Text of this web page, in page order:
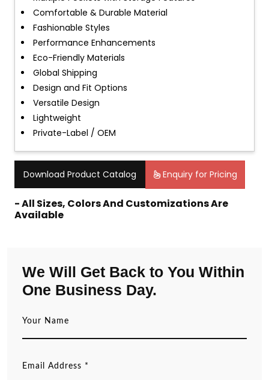
Comfortable & Durable Material
Fashionable Styles
Performance Enhancements
Eco-Friendly Materials
Global Shipping
Design and Fit Options
Versatile Design
Lightweight
Private-Label / OEM
Download Product Catalog Enquiry for Pricing
- All Sizes, Colors And Customizations Are
Available
We Will Get Back to You Within
One Business Day.